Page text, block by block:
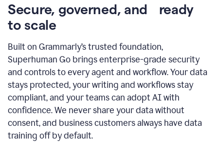
Secure, governed, and ready
to scale
Built on Grammarly’s trusted foundation,
Superhuman Go brings enterprise-grade security
and controls to every agent and workflow. Your data
stays protected, your writing and workflows stay
compliant, and your teams can adopt AI with
confidence. We never share your data without
consent, and business customers always have data
training off by default.